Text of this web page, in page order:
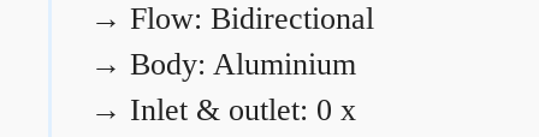
→ Flow: Bidirectional
→ Body: Aluminium
→ Inlet & outlet: 0 x